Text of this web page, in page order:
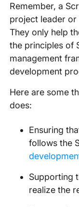
Remember, a
project leader
They only help
the principles of
management
development
Here are some
does:
Ensuring
follows the
Supporting
realize the